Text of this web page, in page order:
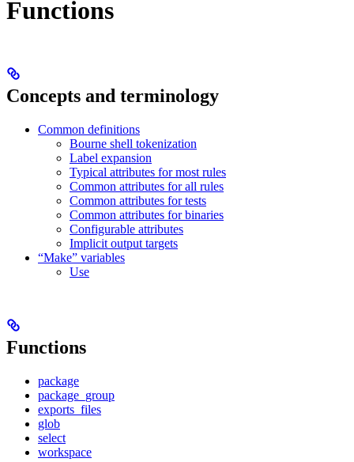
Functions
Concepts and terminology
Common definitions
Bourne shell tokenization
Label expansion
Typical attributes for most rules
Common attributes for all rules
Common attributes for tests
Common attributes for binaries
Configurable attributes
Implicit output targets
“Make” variables
Use
Functions
package
package_group
exports_files
glob
select
workspace